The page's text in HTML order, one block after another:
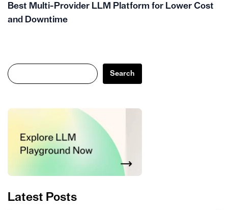
Best Multi-Provider LLM Platform for Lower Cost
and Downtime
Search
Search
Latest Posts